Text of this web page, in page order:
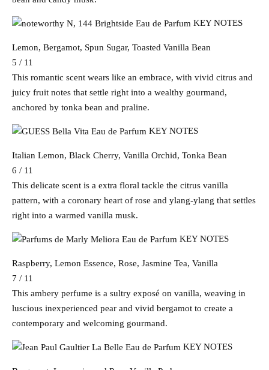
KEY NOTES
Lemon, Bergamot, Spun Sugar, Toasted Vanilla Bean
5 / 11
This romantic scent wears like an embrace, with vivid citrus and
juicy fruit notes that settle right into a wealthy gourmand,
anchored by tonka bean and praline.
KEY NOTES
Italian Lemon, Black Cherry, Vanilla Orchid, Tonka Bean
6 / 11
This delicate scent is a extra floral tackle the citrus vanilla
pattern, with a coronary heart of rose and ylang-ylang that settles
right into a warmed vanilla musk.
KEY NOTES
Raspberry, Lemon Essence, Rose, Jasmine Tea, Vanilla
7 / 11
This ambery perfume is a sultry exposé on vanilla, weaving in
luscious inexperienced pear and vivid bergamot to create a
contemporary and welcoming gourmand.
KEY NOTES